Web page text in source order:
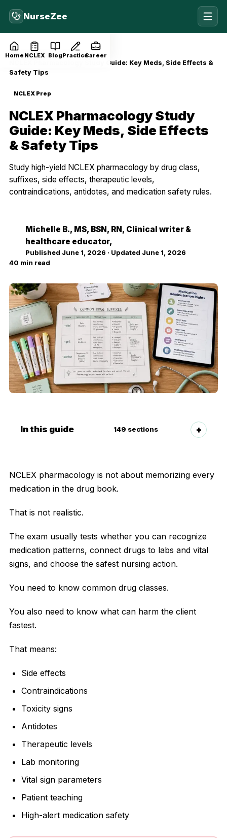
NurseZee
Home NCLEX BlogPracticeCareer
Home Blog
NCLEX Prep
NCLEX Pharmacology Study Guide: Key Meds, Side Effects &
Safety Tips
NCLEX Prep
NCLEX Pharmacology Study
Guide: Key Meds, Side Effects
& Safety Tips
Study high-yield NCLEX pharmacology by drug class,
suffixes, side effects, therapeutic levels,
contraindications, antidotes, and medication safety rules.
Michelle B., MS, BSN, RN, Clinical writer &
healthcare educator,
Published June 1, 2026 · Updated June 1, 2026
40 min read
In this guide 149 sections
NCLEX pharmacology is not about memorizing every
medication in the drug book.
That is not realistic.
The exam usually tests whether you can recognize
medication patterns, connect drugs to labs and vital
signs, and choose the safest nursing action.
You need to know common drug classes.
You also need to know what can harm the client
fastest.
That means:
Side effects
Contraindications
Toxicity signs
Antidotes
Therapeutic levels
Lab monitoring
Vital sign parameters
Patient teaching
High-alert medication safety